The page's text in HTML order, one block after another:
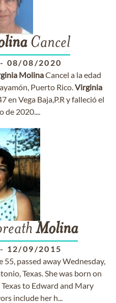
Cancel
- 08/08/2020
MolinaCancel a la edad
Puerto Rico.Virginia
en Vega Baja,P.R y falleció el
de 2020....
Molina
- 12/09/2015
55, passed away Wednesday,
Texas. She was born on
to Edward and Mary
include her h...